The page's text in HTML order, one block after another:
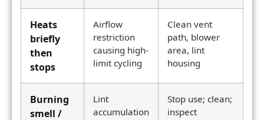
Heats
briefly
then
stops
Airflow
restriction
causing high-
limit cycling
Clean vent
path, blower
area, lint
housing
Burning
smell /
Lint
accumulation
Stop use; clean;
inspect